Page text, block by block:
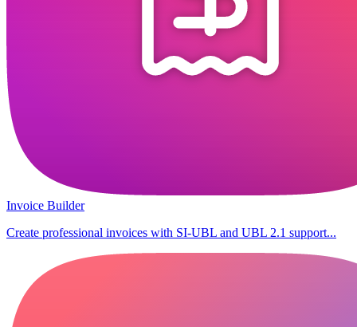
Invoice Builder
Create professional invoices with SI-UBL and UBL 2.1 support...